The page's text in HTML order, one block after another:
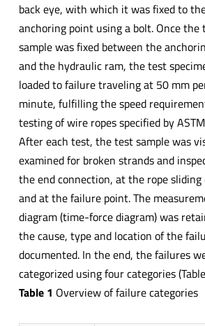
back eye, with which it was fixed to
anchoring point using a bolt. Once the
sample was fixed between the
and the hydraulic ram, the test
loaded to failure traveling at 50 mm
minute, fulfilling the speed
testing of wire ropes specified by
After each test, the test sample was
examined for broken strands and
the end connection, at the rope
and at the failure point. The
diagram (time-force diagram) was
the cause, type and location of the
documented. In the end, the failures
categorized using four categories
Table 1 Overview of failure categories